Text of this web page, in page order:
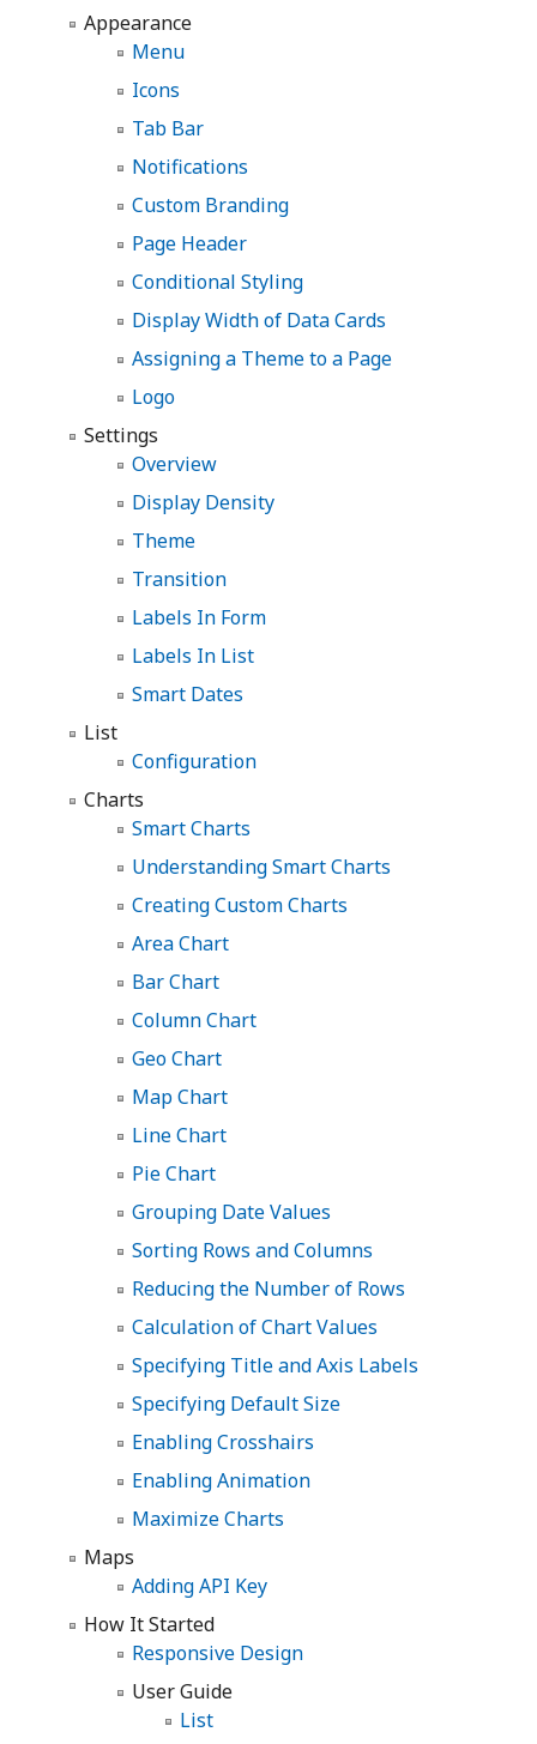
Appearance
Menu
Icons
Tab Bar
Notifications
Custom Branding
Page Header
Conditional Styling
Display Width of Data Cards
Assigning a Theme to a Page
Logo
Settings
Overview
Display Density
Theme
Transition
Labels In Form
Labels In List
Smart Dates
List
Configuration
Charts
Smart Charts
Understanding Smart Charts
Creating Custom Charts
Area Chart
Bar Chart
Column Chart
Geo Chart
Map Chart
Line Chart
Pie Chart
Grouping Date Values
Sorting Rows and Columns
Reducing the Number of Rows
Calculation of Chart Values
Specifying Title and Axis Labels
Specifying Default Size
Enabling Crosshairs
Enabling Animation
Maximize Charts
Maps
Adding API Key
How It Started
Responsive Design
User Guide
List